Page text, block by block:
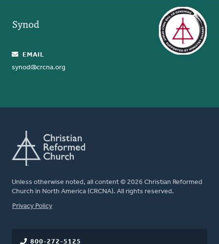
Synod
EMAIL
synod@crcna.org
Unless otherwise noted, all content © 2026 Christian Reformed
Church in North America (CRCNA). All rights reserved.
FOOTER
Privacy Policy
800-272-5125